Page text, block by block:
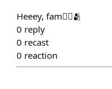
Heeey, fam❤️‍🔥🫂
0 reply
0 recast
0 reaction